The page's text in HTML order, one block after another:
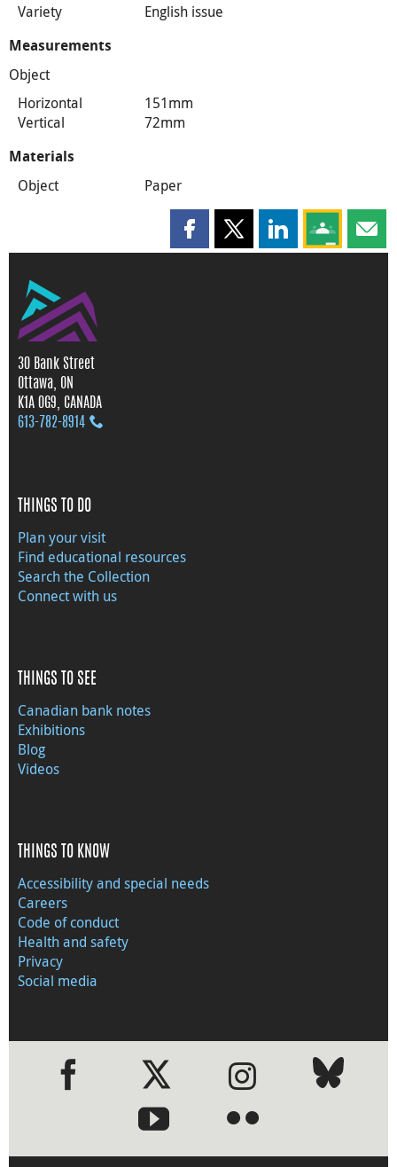
Variety English issue
Measurements
Object
Horizontal
151mm
Vertical
72mm
Materials
Object Paper
Share this page on Facebook
Share this page on X
Share this page
Share this
30 Bank Street
Ottawa, ON
K1A 0G9, CANADA
613‑782‑8914
THINGS TO DO
Plan your visit
Find educational resources
Search the Collection
Connect with us
THINGS TO SEE
Canadian bank notes
Exhibitions
Blog
Videos
THINGS TO KNOW
Accessibility and special needs
Careers
Code of conduct
Health and safety
Privacy
Social media
●●